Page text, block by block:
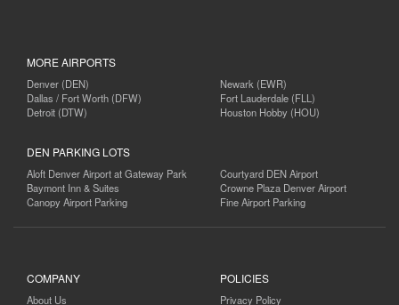
MORE AIRPORTS
Denver (DEN)
Dallas / Fort Worth (DFW)
Detroit (DTW)
Newark (EWR)
Fort Lauderdale (FLL)
Houston Hobby (HOU)
DEN PARKING LOTS
Aloft Denver Airport at Gateway Park
Baymont Inn & Suites
Canopy Airport Parking
Courtyard DEN Airport
Crowne Plaza Denver Airport
Fine Airport Parking
COMPANY
About Us
POLICIES
Privacy Policy